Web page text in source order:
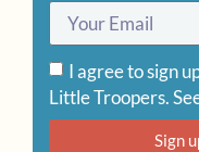
I agree to sign
Little Troopers.
Sign